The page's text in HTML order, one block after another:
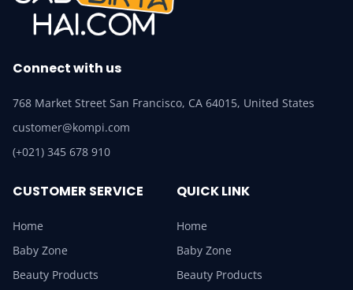
Connect with us
768 Market Street San Francisco, CA 64015, United States
customer@kompi.com
(+021) 345 678 910
CUSTOMER SERVICE
Home
Baby Zone
Beauty Products
QUICK LINK
Home
Baby Zone
Beauty Products